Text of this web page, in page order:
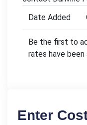
Date Added
Be the first to
rates have been
Enter